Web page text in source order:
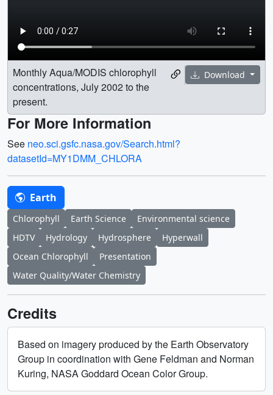
Download
Monthly Aqua/MODIS chlorophyll
concentrations, July 2002 to the
present.
For More Information
See neo.sci.gsfc.nasa.gov/Search.html?
datasetId=MY1DMM_CHLORA
Earth
Chlorophyll Earth Science
Environmental science
HDTV
Hydrology Hydrosphere
Hyperwall
Ocean Chlorophyll
Presentation
Water Quality/Water Chemistry
Credits
Based on imagery produced by the Earth Observatory
Group in coordination with Gene Feldman and Norman
Kuring, NASA Goddard Ocean Color Group.